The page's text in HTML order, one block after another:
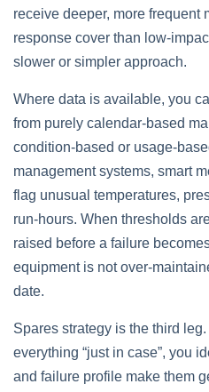
receive deeper, more frequent
response cover than
slower or simpler approach.
Where data is available, you
from purely calendar‑based
condition‑based or
management systems, smart
flag unusual temperatures,
run‑hours. When thresholds
raised before a failure
equipment is not
date.
Spares strategy is the third
everything “just in case”, you
and failure profile make them